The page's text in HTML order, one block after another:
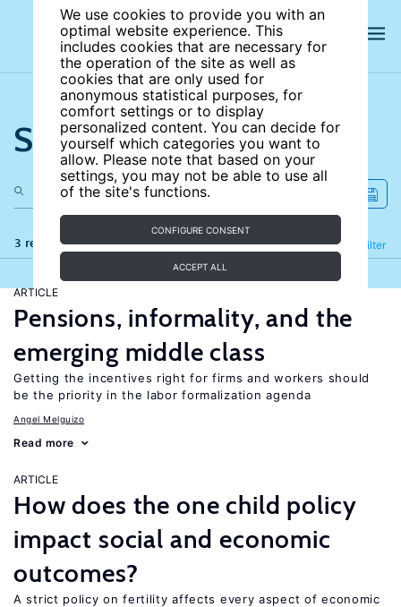
We use cookies to provide you with an
optimal website experience. This
includes cookies that are necessary for
the operation of the site as well as
cookies that are only used for
anonymous statistical purposes, for
comfort settings or to display
personalized content. You can decide for
yourself which categories you want to
allow. Please note that based on your
settings, you may not be able to use all
of the site's functions.
CONFIGURE CONSENT
ACCEPT ALL
Search the site
3 results Filter
Refine
ARTICLE
Pensions, informality, and the
emerging middle class
Getting the incentives right for firms and workers should
be the priority in the labor formalization agenda
Angel Melguizo
Read more
ARTICLE
How does the one child policy
impact social and economic
outcomes?
A strict policy on fertility affects every aspect of economic